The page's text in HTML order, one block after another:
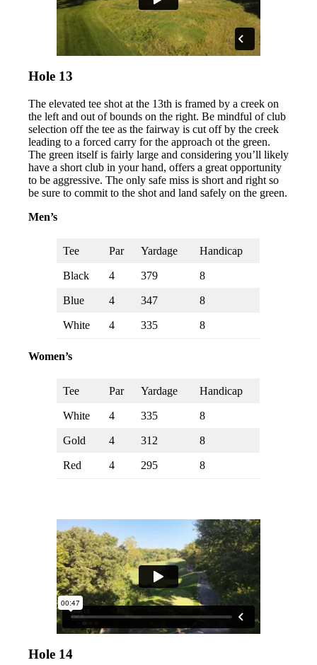
Hole 13
The elevated tee shot at the 13th is framed by a creek on
the left and out of bounds on the right. Be mindful of club
selection off the tee as the fairway is cut off by the creek
leading to a forced carry for the approach ot the green.
The green itself is fairly large and considering you’ll likely
have a short club in your hand, offers a great opportunity
to be aggressive. The only safe miss is short and right so
be sure to commit to the shot and land safely on the green.
Men’s
Tee Par Yardage Handicap
Black 4 379 8
Blue 4 347 8
White 4 335 8
Women’s
Tee Par Yardage Handicap
White 4 335 8
Gold 4 312 8
Red 4 295 8
Hole 14